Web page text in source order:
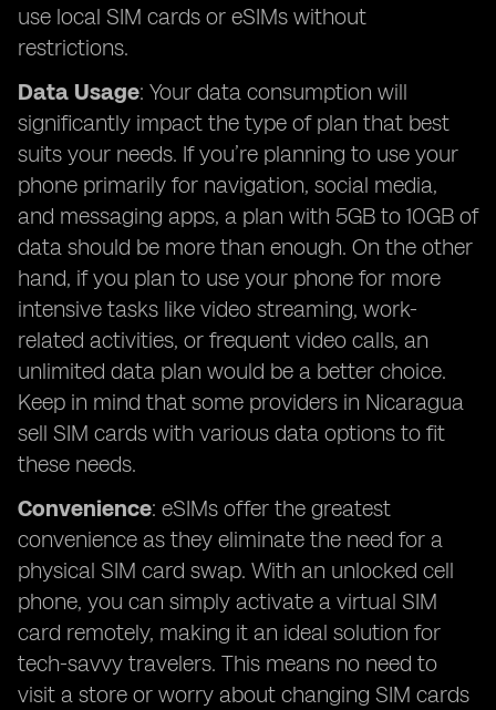
use local SIM cards or eSIMs without
restrictions.
Data Usage: Your data consumption will
significantly impact the type of plan that best
suits your needs. If you’re planning to use your
phone primarily for navigation, social media,
and messaging apps, a plan with 5GB to 10GB of
data should be more than enough. On the other
hand, if you plan to use your phone for more
intensive tasks like video streaming, work-
related activities, or frequent video calls, an
unlimited data plan would be a better choice.
Keep in mind that some providers in Nicaragua
sell SIM cards with various data options to fit
these needs.
Convenience: eSIMs offer the greatest
convenience as they eliminate the need for a
physical SIM card swap. With an unlocked cell
phone, you can simply activate a virtual SIM
card remotely, making it an ideal solution for
tech-savvy travelers. This means no need to
visit a store or worry about changing SIM cards